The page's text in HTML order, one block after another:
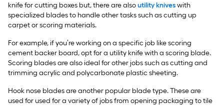
knife for cutting boxes but, there are alsoutility kniveswith
specialized blades to handle other tasks such as cutting up
carpet or scoring materials.
For example, if you’re working on a specific job like scoring
cement backer board, opt for a utility knife with a scoring blade.
Scoring blades are also ideal for other jobs such as cutting and
trimming acrylic and polycarbonate plastic sheeting.
Hook nose blades are another popular blade type. These are
used for used for a variety of jobs from opening packaging to tile